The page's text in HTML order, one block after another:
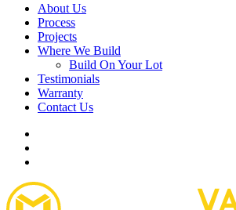
About Us
Process
Projects
Where We Build
Build On Your Lot
Testimonials
Warranty
Contact Us